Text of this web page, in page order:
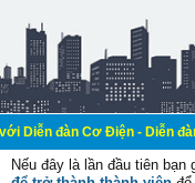
Cơ Điện - Diễn đàn Cơ điện
Nếu đây là lần đầu tiên